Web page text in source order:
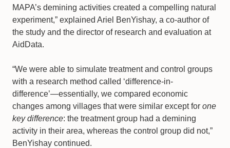
MAPA’s demining activities created a compelling natural
experiment,” explained Ariel BenYishay, a co-author of
the study and the director of research and evaluation at
AidData.
“We were able to simulate treatment and control groups
with a research method called ‘difference-in-
difference’—essentially, we compared economic
changes among villages that were similar except for one
key difference: the treatment group had a demining
activity in their area, whereas the control group did not,”
BenYishay continued.